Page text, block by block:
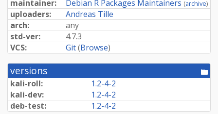
maintainer:
Debian R Packages Maintainers (archive)
uploaders:
Andreas Tille
arch:
any
std-ver:
4.7.3
VCS:
Git(Browse)
versions
kali-roll:
1.2-4-2
kali-dev:
1.2-4-2
deb-test:
1.2-4-2